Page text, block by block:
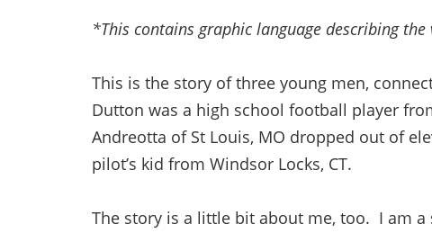
*This contains graphic language describing
This is the story of three young men,
Dutton was a high school football player
Andreotta of St Louis, MO dropped out of
pilot’s kid from Windsor Locks, CT.
The story is a little bit about me, too. I am